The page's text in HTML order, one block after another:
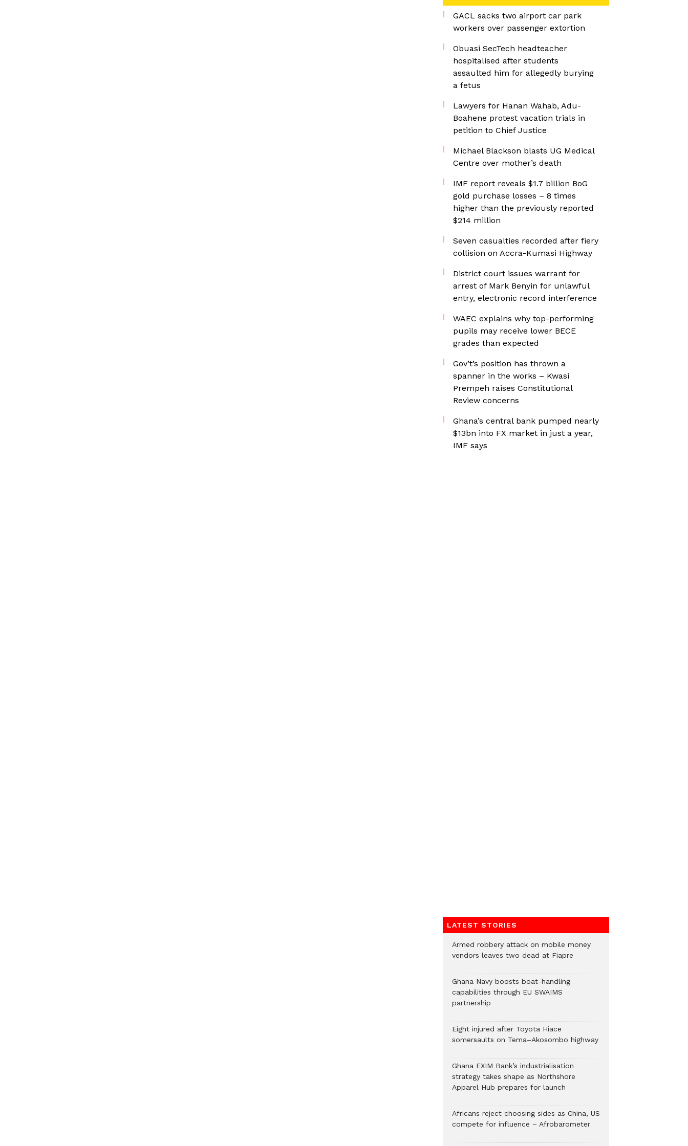
GACL sacks two airport car park
workers over passenger extortion
Obuasi SecTech headteacher
hospitalised after students
assaulted him for allegedly burying
a fetus
Lawyers for Hanan Wahab, Adu-
Boahene protest vacation trials in
petition to Chief Justice
Michael Blackson blasts UG Medical
Centre over mother’s death
IMF report reveals $1.7 billion BoG
gold purchase losses – 8 times
higher than the previously reported
$214 million
Seven casualties recorded after fiery
collision on Accra-Kumasi Highway
District court issues warrant for
arrest of Mark Benyin for unlawful
entry, electronic record interference
WAEC explains why top-performing
pupils may receive lower BECE
grades than expected
Gov’t’s position has thrown a
spanner in the works – Kwasi
Prempeh raises Constitutional
Review concerns
Ghana’s central bank pumped nearly
$13bn into FX market in just a year,
IMF says
LATEST STORIES
Armed robbery attack on mobile money
vendors leaves two dead at Fiapre
Ghana Navy boosts boat-handling
capabilities through EU SWAIMS
partnership
Eight injured after Toyota Hiace
somersaults on Tema–Akosombo highway
Ghana EXIM Bank’s industrialisation
strategy takes shape as Northshore
Apparel Hub prepares for launch
Africans reject choosing sides as China, US
compete for influence – Afrobarometer